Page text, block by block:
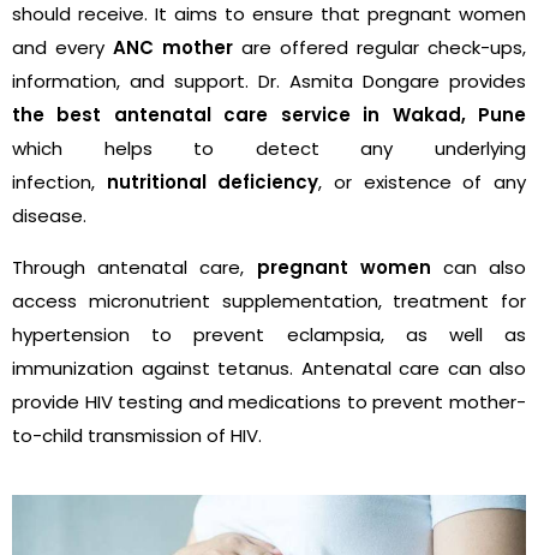
should receive. It aims to ensure that pregnant women
and every ANC mother are offered regular check-ups,
information, and support. Dr. Asmita Dongare provides
the best antenatal care service in Wakad, Pune
which helps to detect any underlying
infection, nutritional deficiency, or existence of any
disease.
Through antenatal care, pregnant women can also
access micronutrient supplementation, treatment for
hypertension to prevent eclampsia, as well as
immunization against tetanus. Antenatal care can also
provide HIV testing and medications to prevent mother-
to-child transmission of HIV.